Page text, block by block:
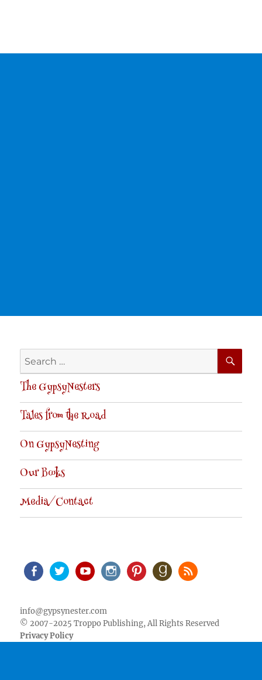
Search
for:
The GypsyNesters
Tales from the Road
On GypsyNesting
Our Books
Media/Contact
info@gypsynester.com
© 2007-2025 Troppo Publishing, All Rights Reserved
Privacy Policy